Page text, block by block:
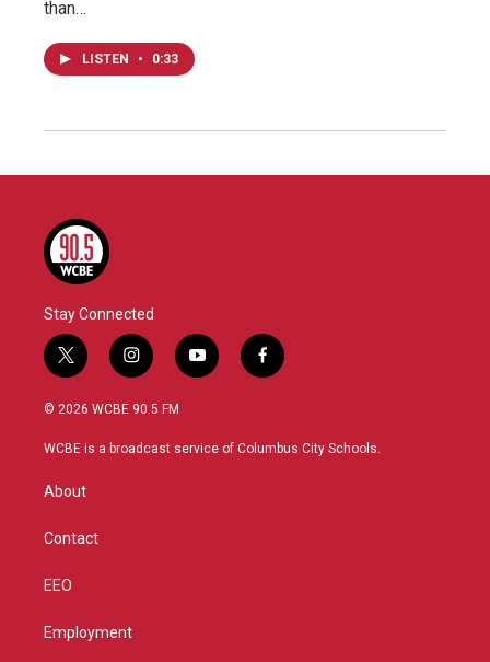
than…
LISTEN • 0:33
Stay Connected
t
w
i
t
i
n
s
a
y
o
u
f
a
b
© 2026 WCBE 90.5 FM
WCBE is a broadcast service of Columbus City Schools.
About
Contact
EEO
Employment